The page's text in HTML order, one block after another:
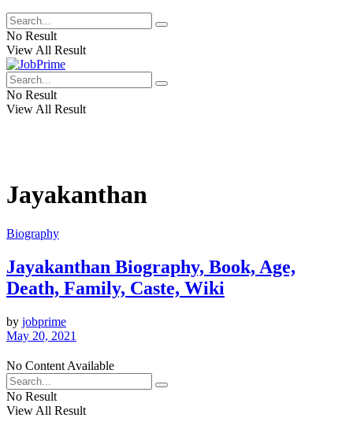
No Result
View All Result
No Result
View All Result
Jayakanthan
Biography
Jayakanthan Biography, Book, Age,
Death, Family, Caste, Wiki
by jobprime
May 20, 2021
No Content Available
No Result
View All Result